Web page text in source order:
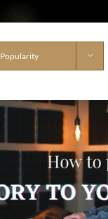
Popularity